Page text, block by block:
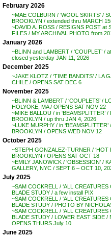
February 2026
~MAE COLBURN / ‘WOOL SKIRTS’ /
BROOKLYN / extended thru MARCH
~DAVID A. ROSS / RESIGNS POST at
FILES / MY ARCHIVAL PHOTO from
January 2026
~BLINN and LAMBERT / ‘COUPLET’ /
closed yesterday JAN 11, 2026
December 2025
~JAKE KLOTZ / ‘TIME BANDITS’ / LA
CHILE / OPENS SAT DEC 6
November 2025
~BLINN & LAMBERT / ‘COUPLETS’ /
HOLYOKE, MA / OPENS SAT NOV 22
~MIKE BALLOU / in ‘BEAMSPLITTER’
BROOKLYN / up thru JAN 4, 2026
~LUKE MURPHY / in
BROOKLYN / OPENS WED NOV 12
October 2025
~STEPH GONZALEZ-TURNER / ‘HOT
BROOKLYN / OPENS SAT OCT 18
~EMILY JANOWICK / ‘OBSESSION’ /
GALLERY, NYC / SEPT 6 – OCT 10,
July 2025
~SAM COCKRELL / ‘ALL CREATURES
BLADE STUDY / a few install PIX
~SAM COCKRELL / ‘ALL CREATURES
BLADE STUDY / PHOTO BY
~SAM COCKRELL / ‘ALL CREATURES
BLADE STUDY / LOWER EAST SIDE /
OPENS THURS July 10
June 2025